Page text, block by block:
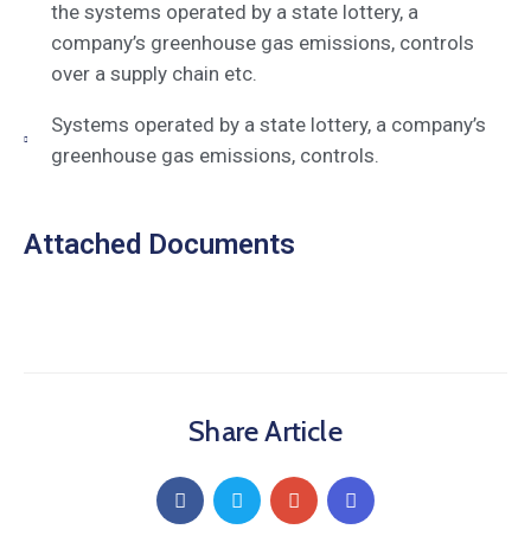
the systems operated by a state lottery, a
company’s greenhouse gas emissions, controls
over a supply chain etc.
Systems operated by a state lottery, a company’s
greenhouse gas emissions, controls.
Attached Documents
Share Article